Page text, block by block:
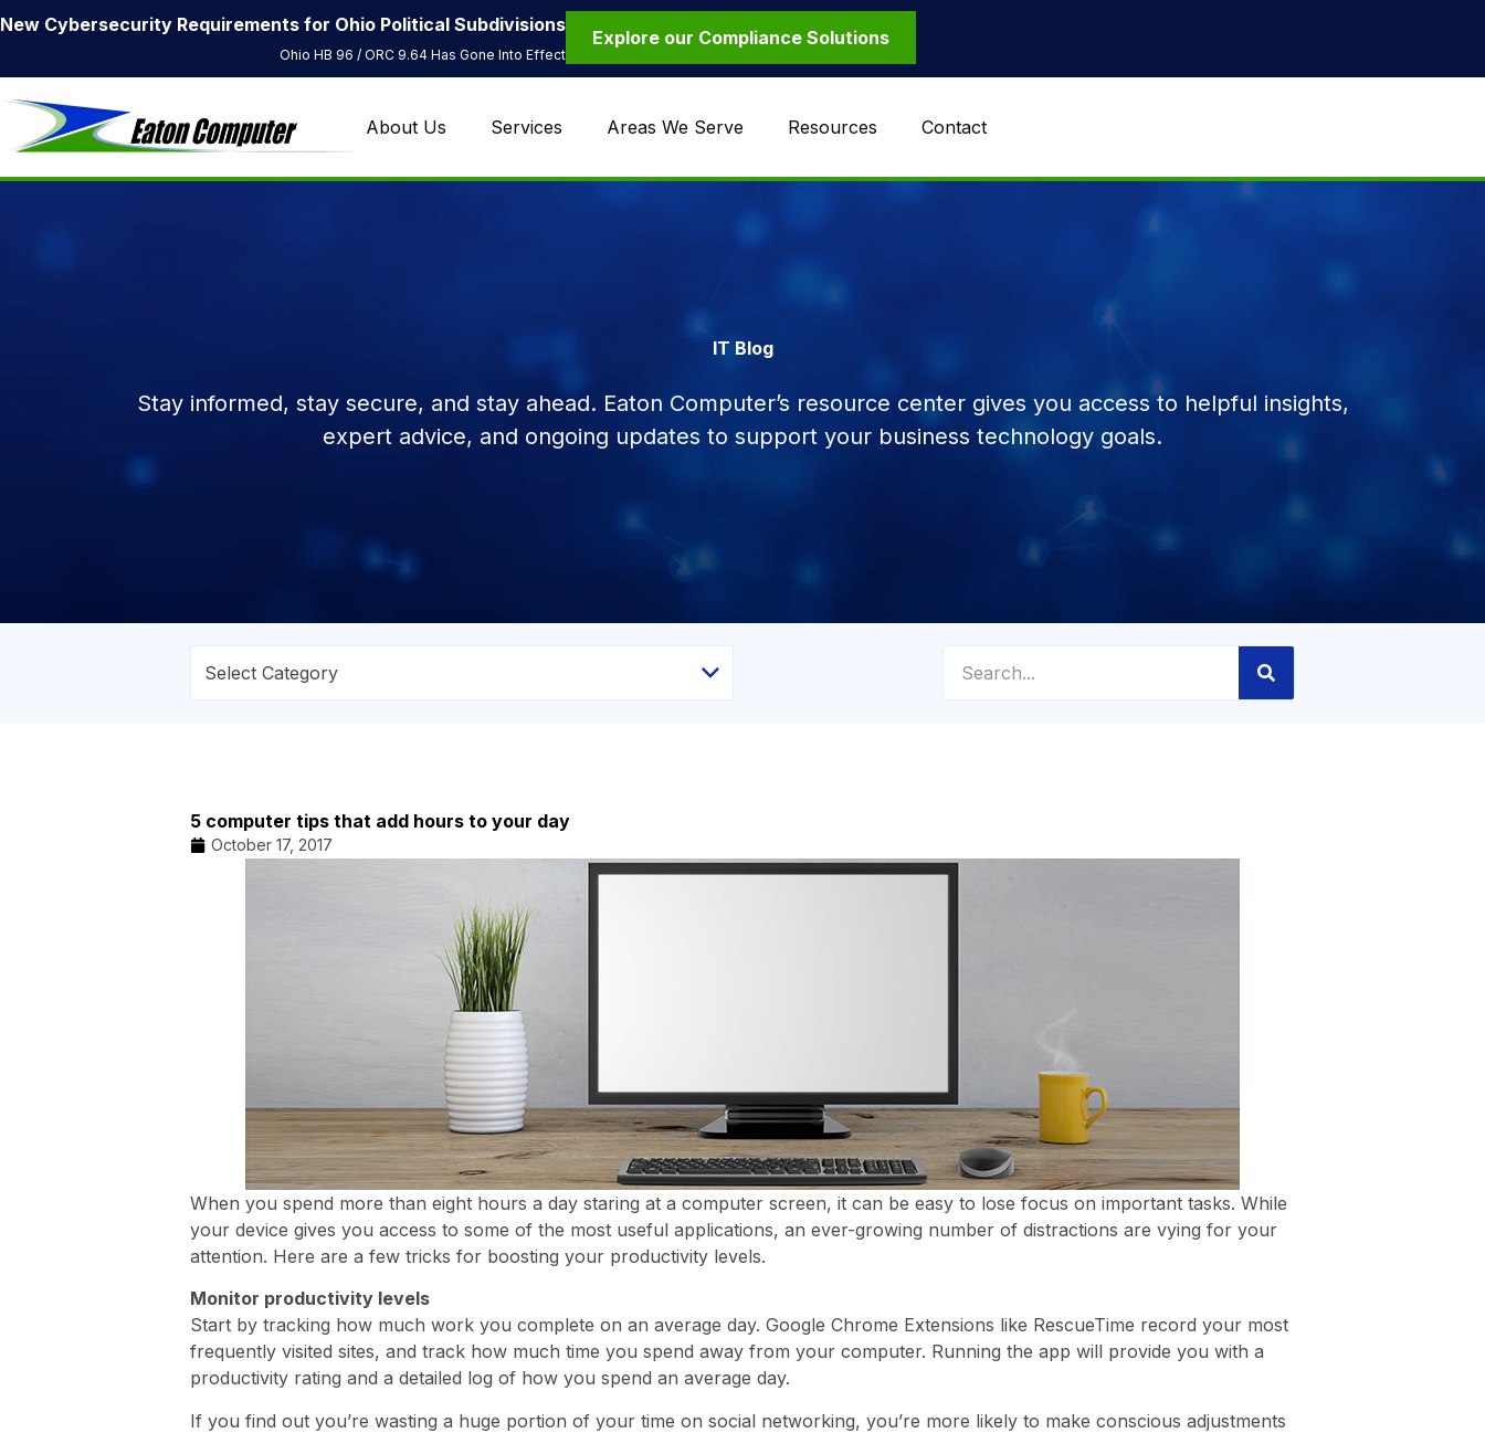
New Cybersecurity Requirements for Ohio Political Subdivisions
Ohio HB 96 / ORC 9.64 Has Gone Into Effect
Explore our Compliance Solutions
About Us Services Areas We Serve Resources Contact
IT Blog
Stay informed, stay secure, and stay ahead. Eaton Computer’s resource center gives you access to helpful insights,
expert advice, and ongoing updates to support your business technology goals.
5 computer tips that add hours to your day
October 17, 2017
When you spend more than eight hours a day staring at a computer screen, it can be easy to lose focus on important tasks. While
your device gives you access to some of the most useful applications, an ever-growing number of distractions are vying for your
attention. Here are a few tricks for boosting your productivity levels.
Monitor productivity levels
Start by tracking how much work you complete on an average day. Google Chrome Extensions like RescueTime record your most
frequently visited sites, and track how much time you spend away from your computer. Running the app will provide you with a
productivity rating and a detailed log of how you spend an average day.
If you find out you’re wasting a huge portion of your time on social networking, you’re more likely to make conscious adjustments